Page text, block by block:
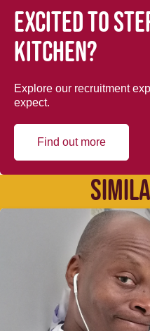
Excited to
kitchen?
Explore our recruitment
expect.
Find out more